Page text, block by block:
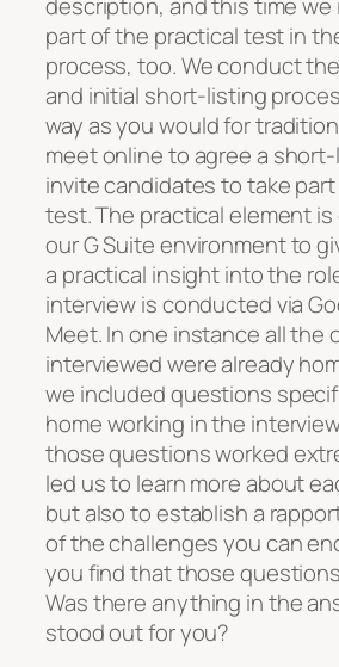
description, and this time we
part of the practical test in
process, too. We conduct
and initial short-listing
way as you would for
meet online to agree a
invite candidates to take
test. The practical element
our G Suite environment to
a practical insight into the
interview is conducted via
Meet. In one instance all the
interviewed were already
we included questions
home working in the
those questions worked
led us to learn more about
but also to establish a
of the challenges you can
you find that those
Was there anything in the
stood out for you?